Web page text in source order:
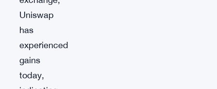
Uniswap
has
experienced
gains
today,